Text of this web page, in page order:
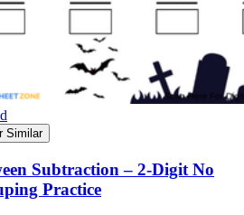
Similar
Subtraction – 2-Digit No
Practice